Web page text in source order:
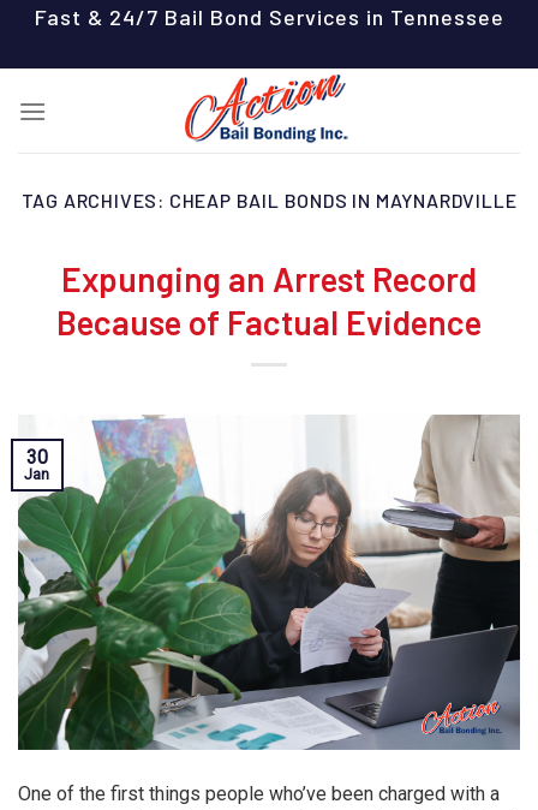
content
Fast & 24/7 Bail Bond Services in Tennessee
TAG ARCHIVES: CHEAP BAIL BONDS IN MAYNARDVILLE
Expunging an Arrest Record
Because of Factual Evidence
30
Jan
One of the first things people who’ve been charged with a